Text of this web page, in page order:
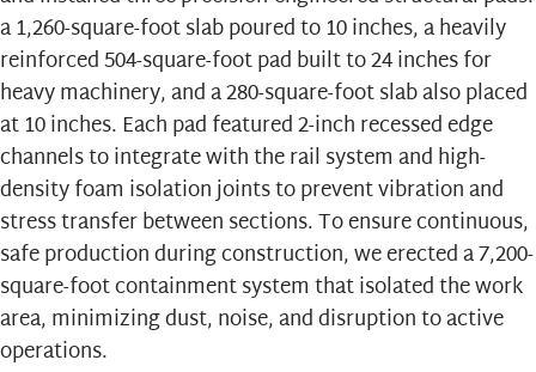
a 1,260-square-foot slab poured to 10 inches, a heavily
reinforced 504-square-foot pad built to 24 inches for
heavy machinery, and a 280-square-foot slab also placed
at 10 inches. Each pad featured 2-inch recessed edge
channels to integrate with the rail system and high-
density foam isolation joints to prevent vibration and
stress transfer between sections. To ensure continuous,
safe production during construction, we erected a 7,200-
square-foot containment system that isolated the work
area, minimizing dust, noise, and disruption to active
operations.